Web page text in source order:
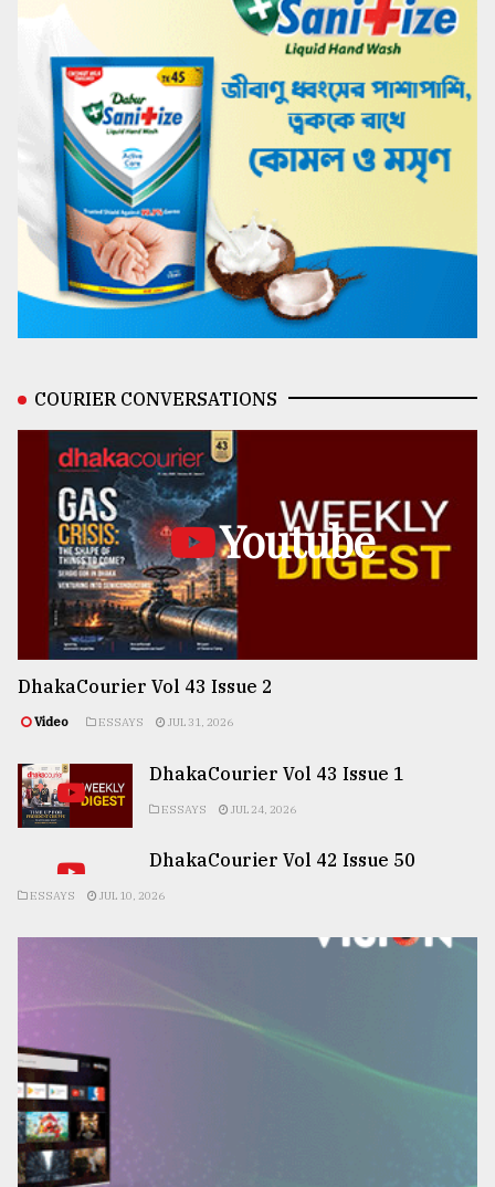
COURIER CONVERSATIONS
Youtube
DhakaCourier Vol 43 Issue 2
Video ESSAYS JUL 31, 2026
DhakaCourier Vol 43 Issue 1
ESSAYS JUL 24, 2026
DhakaCourier Vol 42 Issue 50
ESSAYS JUL 10, 2026